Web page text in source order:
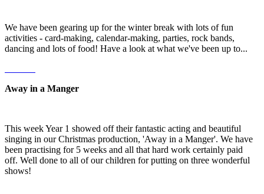
We have been gearing up for the winter break with lots of fun
activities - card-making, calendar-making, parties, rock bands,
dancing and lots of food! Have a look at what we've been up to...
Away in a Manger
This week Year 1 showed off their fantastic acting and beautiful
singing in our Christmas production, 'Away in a Manger'. We have
been practising for 5 weeks and all that hard work certainly paid
off. Well done to all of our children for putting on three wonderful
shows!